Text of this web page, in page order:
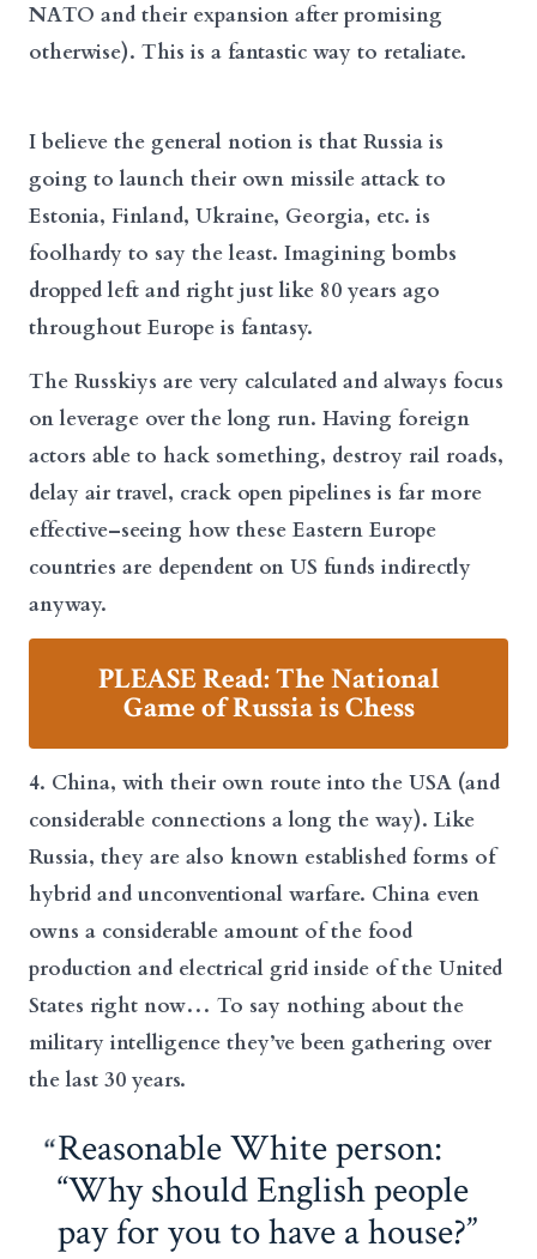
NATO and their expansion after promising
otherwise). This is a fantastic way to retaliate.
I believe the general notion is that Russia is
going to launch their own missile attack to
Estonia, Finland, Ukraine, Georgia, etc. is
foolhardy to say the least. Imagining bombs
dropped left and right just like 80 years ago
throughout Europe is fantasy.
The Russkiys are very calculated and always focus
on leverage over the long run. Having foreign
actors able to hack something, destroy rail roads,
delay air travel, crack open pipelines is far more
effective–seeing how these Eastern Europe
countries are dependent on US funds indirectly
anyway.
PLEASE Read: The National
Game of Russia is Chess
4. China, with their own route into the USA (and
considerable connections a long the way). Like
Russia, they are also known established forms of
hybrid and unconventional warfare. China even
owns a considerable amount of the food
production and electrical grid inside of the United
States right now… To say nothing about the
military intelligence they’ve been gathering over
the last 30 years.
Reasonable White person:
“Why should English people
pay for you to have a house?”